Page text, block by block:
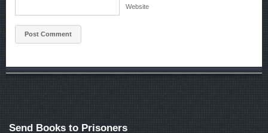
Website
Send Books to Prisoners